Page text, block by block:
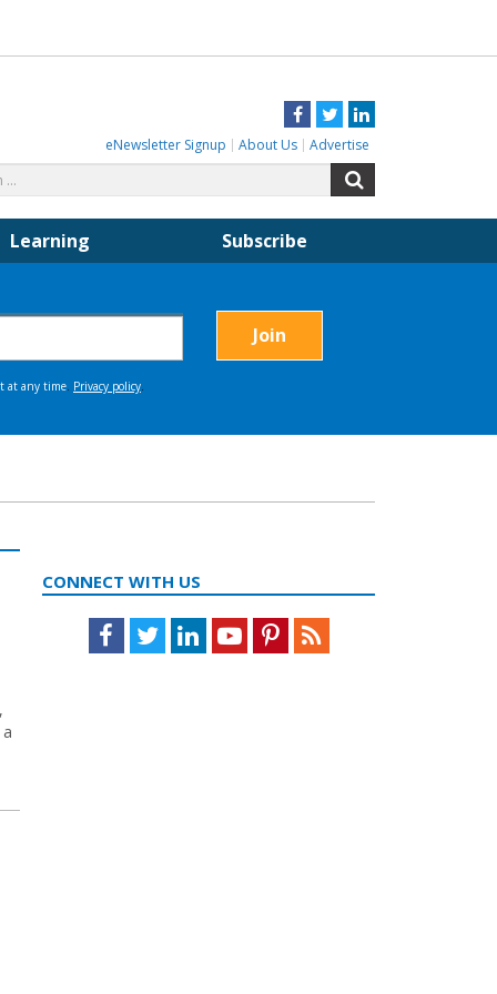
Facebook
TwitterLinkedIn
eNewsletter Signup About Us Advertise
for:
Learning Subscribe
CONNECT WITH US
Facebook
TwitterLinkedInYoutubePinterestFeed